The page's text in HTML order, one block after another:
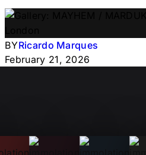
BYRicardo Marques
February 21, 2026